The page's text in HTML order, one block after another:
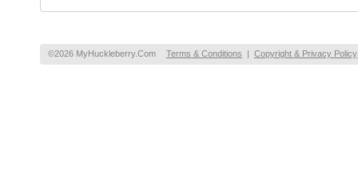
©2026 MyHuckleberry.Com Terms & Conditions | Copyright & Privacy Policy